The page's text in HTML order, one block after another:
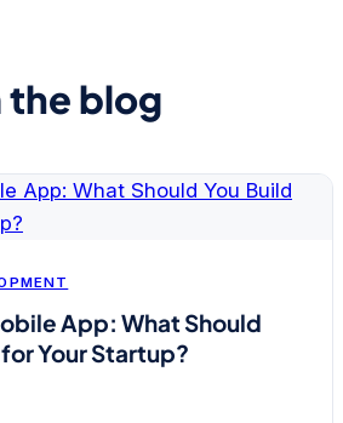
the blog
App: What Should
Your Startup?